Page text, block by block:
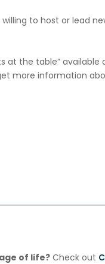
to host or lead
at the table” available
more information
of life? Check out